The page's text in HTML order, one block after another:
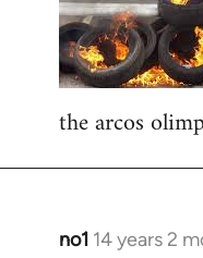
the arcos
no1 14 years 2
In